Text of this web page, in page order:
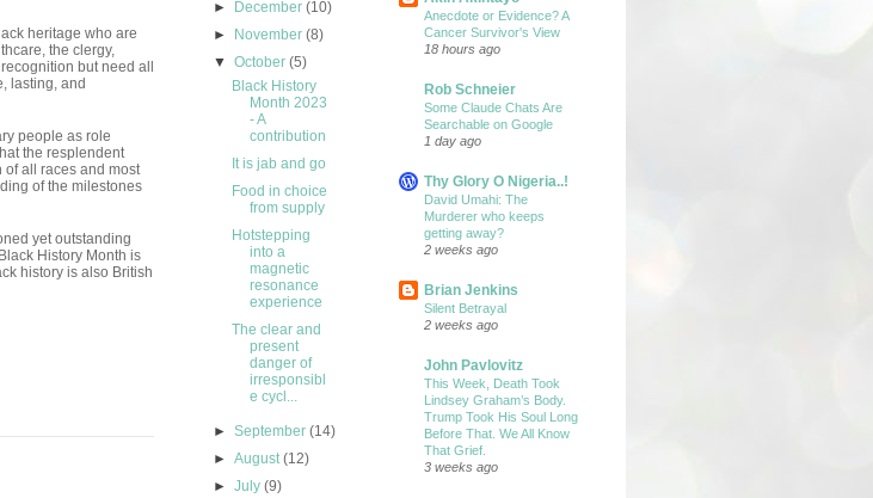
heritage who are
the clergy,
but need all
lasting, and
people as role
the resplendent
of all races and most
of the milestones
yet outstanding
History Month is
history is also British
►
December(10)
►
November(8)
▼October(5)
Black History
Month 2023
- A
contribution
It is jab and go
Food in choice
from supply
Hotstepping
into a
magnetic
resonance
experience
The clear and
present
danger of
irresponsibl
e cycl...
►September(14)
►August(12)
►July(9)
Anecdote or Evidence? A
Cancer Survivor's View
18 hours ago
Rob Schneier
Some Claude Chats Are
Searchable on Google
1 day ago
Thy Glory O Nigeria..!
David Umahi: The
Murderer who keeps
getting away?
2 weeks ago
Brian Jenkins
Silent Betrayal
2 weeks ago
John Pavlovitz
This Week, Death Took
Lindsey Graham’s Body.
Trump Took His Soul Long
Before That. We All Know
That Grief.
3 weeks ago